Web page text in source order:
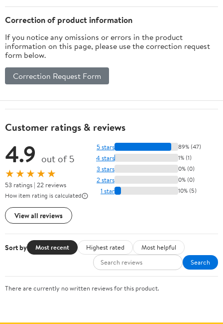
Correction of product information
If you notice any omissions or errors in the product
information on this page, please use the correction request
form below.
Correction Request Form
Customer ratings & reviews
4.9 out of 5
★★★★★
53 ratings | 22 reviews
How item rating is calculated
View all reviews
5 stars 89% (47)
4 stars 1% (1)
3 stars 0% (0)
2 stars 0% (0)
1 star 10% (5)
Sort by Most recent Highest rated
Most helpful
Search
There are currently no written reviews for this product.